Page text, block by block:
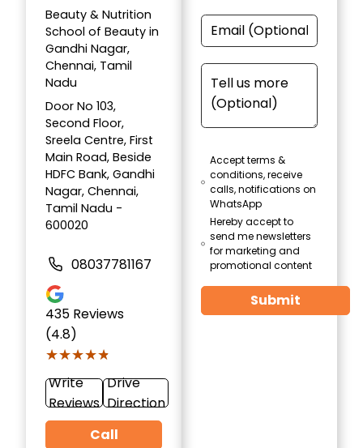
Beauty & Nutrition
School of Beauty in
Gandhi Nagar,
Chennai, Tamil
Nadu
Door No 103,
Second Floor,
Sreela Centre, First
Main Road, Beside
HDFC Bank, Gandhi
Nagar, Chennai,
Tamil Nadu -
600020
08037781167
435 Reviews
(4.8)
★★★★★
★★★★★
Write
Reviews
Drive
Direction
Call
Accept terms &
conditions, receive
calls, notifications on
WhatsApp
Hereby accept to
send me newsletters
for marketing and
promotional content
Submit